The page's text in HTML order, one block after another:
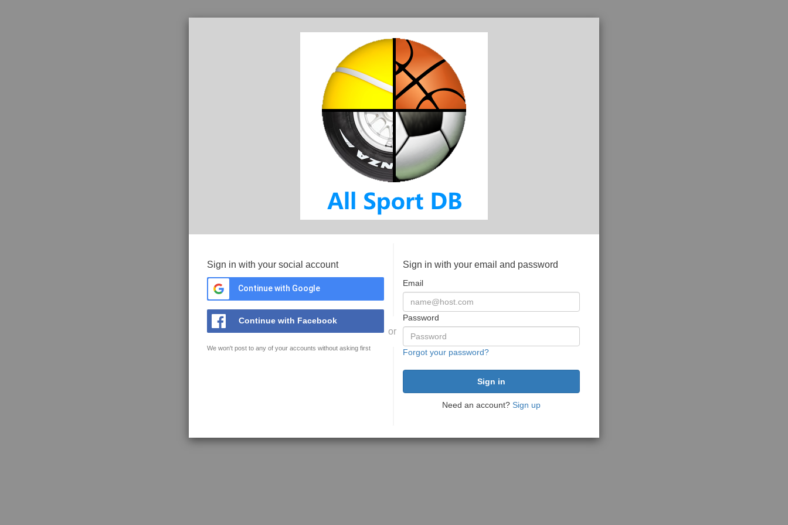
Sign in with your social account
Continue with Google
Continue with Facebook
We won't post to any of your accounts without asking first
or
Sign in with your email and password
Email
Password
Forgot your password?
Need an account? Sign up